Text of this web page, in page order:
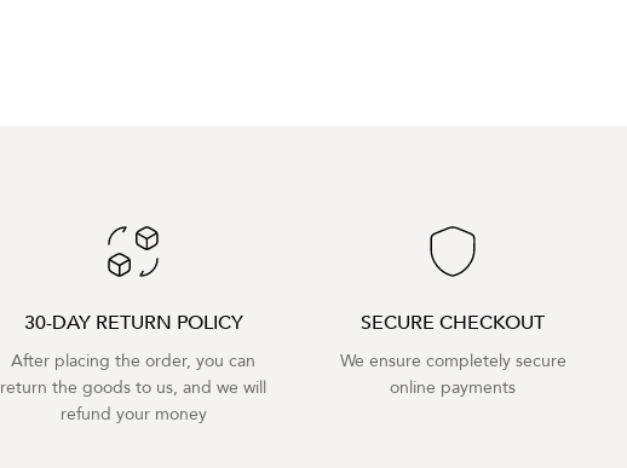
30-DAY RETURN POLICY
After placing the order, you can
return the goods to us, and we will
refund your money
SECURE CHECKOUT
We ensure completely secure
online payments